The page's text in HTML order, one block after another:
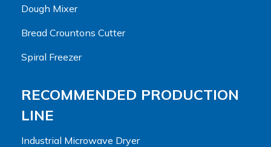
Dough Mixer
Bread Crountons Cutter
Spiral Freezer
RECOMMENDED PRODUCTION
LINE
Industrial Microwave Dryer